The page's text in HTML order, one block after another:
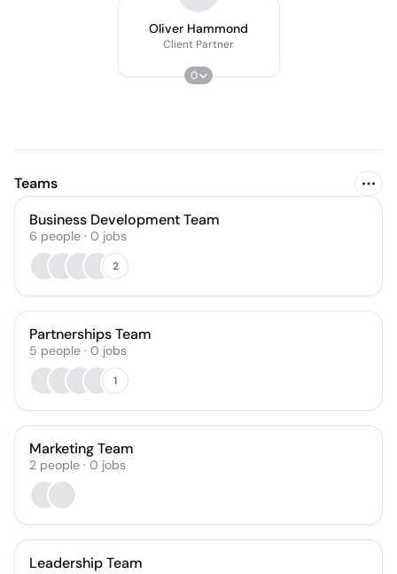
Oliver Hammond
Client Partner
0
Teams
Business Development Team
6 people · 0 jobs
2
Partnerships Team
5 people · 0 jobs
1
Marketing Team
2 people · 0 jobs
Leadership Team